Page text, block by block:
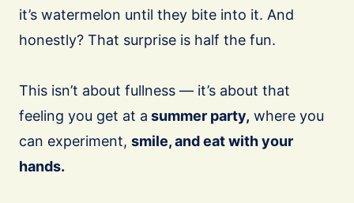
it’s watermelon until they bite into it. And
honestly? That surprise is half the fun.
This isn’t about fullness — it’s about that
feeling you get at a summer party, where you
can experiment, smile, and eat with your
hands.